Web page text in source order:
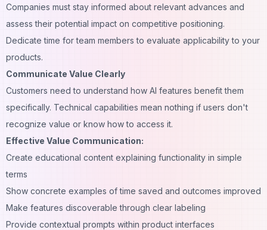
Companies must stay informed about relevant advances and
assess their potential impact on competitive positioning.
Dedicate time for team members to evaluate applicability to your
products.
Communicate Value Clearly
Customers need to understand how AI features benefit them
specifically. Technical capabilities mean nothing if users don't
recognize value or know how to access it.
Effective Value Communication:
Create educational content explaining functionality in simple
terms
Show concrete examples of time saved and outcomes improved
Make features discoverable through clear labeling
Provide contextual prompts within product interfaces